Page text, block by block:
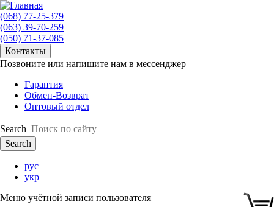
(068) 77-25-379
(063) 39-70-259
(050) 71-37-085
Контакты
Позвоните или напишите нам в мессенджер
Гарантия
Обмен-Возврат
Оптовый отдел
Search
рус
укр
Меню учётной записи пользователя